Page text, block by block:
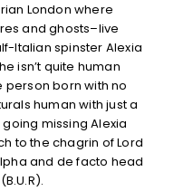
London where
and ghosts–live
Italian spinster Alexia
isn’t quite human
person born with no
human with just a
missing Alexia
to the chagrin of Lord
and de facto head